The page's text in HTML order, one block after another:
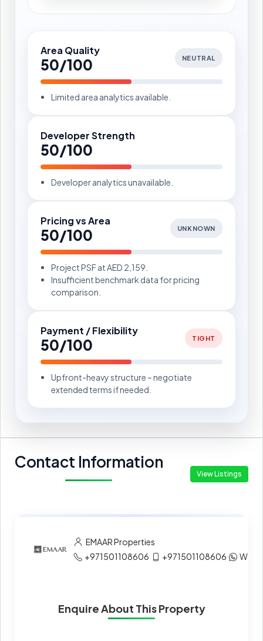
Area Quality
50/100 NEUTRAL
Limited area analytics available.
Developer Strength
50/100
Developer analytics unavailable.
Pricing vs Area
50/100 UNKNOWN
Project PSF at AED 2,159.
Insufficient benchmark data for pricing
comparison.
Payment / Flexibility
50/100 TIGHT
Upfront-heavy structure – negotiate
extended terms if needed.
Contact Information
View Listings
EMAAR Properties
+971501108606
+971501108606
Enquire About This Property